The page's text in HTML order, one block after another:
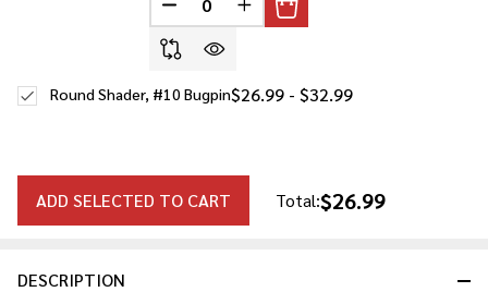
DESCRIPTION
DECREASE QUANTITY OF UNDEFINED
INCREASE QUANTITY OF
$26.99 - $32.99
Round Shader, #10 Bugpin
ADD SELECTED TO CART Total:$26.99